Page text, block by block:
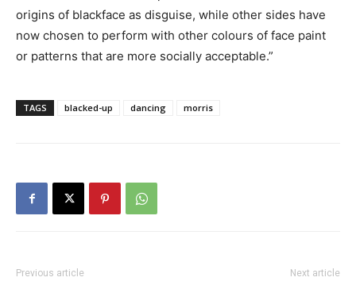
origins of blackface as disguise, while other sides have
now chosen to perform with other colours of face paint
or patterns that are more socially acceptable.”
TAGS blacked-up dancing morris
Previous article Next article